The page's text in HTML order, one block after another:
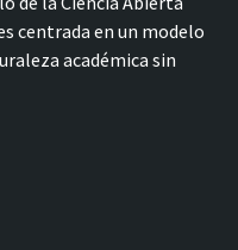
centrada en un modelo
académica sin